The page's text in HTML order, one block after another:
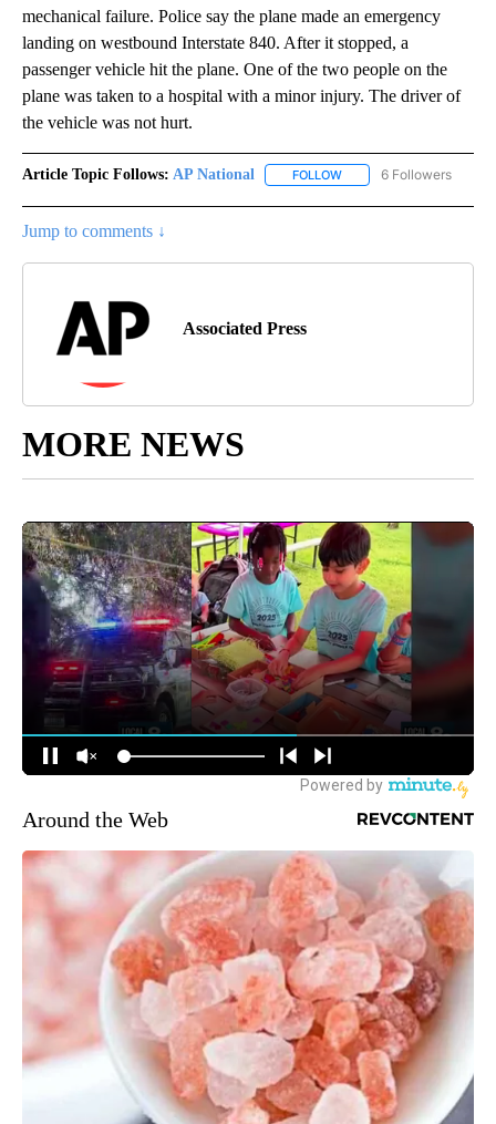
mechanical failure. Police say the plane made an emergency
landing on westbound Interstate 840. After it stopped, a
passenger vehicle hit the plane. One of the two people on the
plane was taken to a hospital with a minor injury. The driver of
the vehicle was not hurt.
Article Topic Follows: AP National FOLLOW FOLLOW "AP NATIONAL"
6 Followers
Jump to comments ↓
Associated Press
MORE NEWS
Around the Web